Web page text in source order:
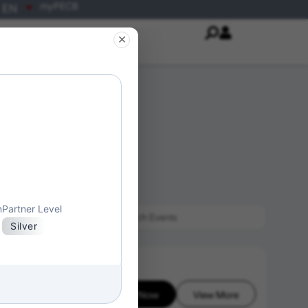
Enroll Now View More
×
Partner Level
Silver